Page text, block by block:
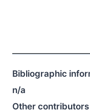
Bibliographic
n/a
Other